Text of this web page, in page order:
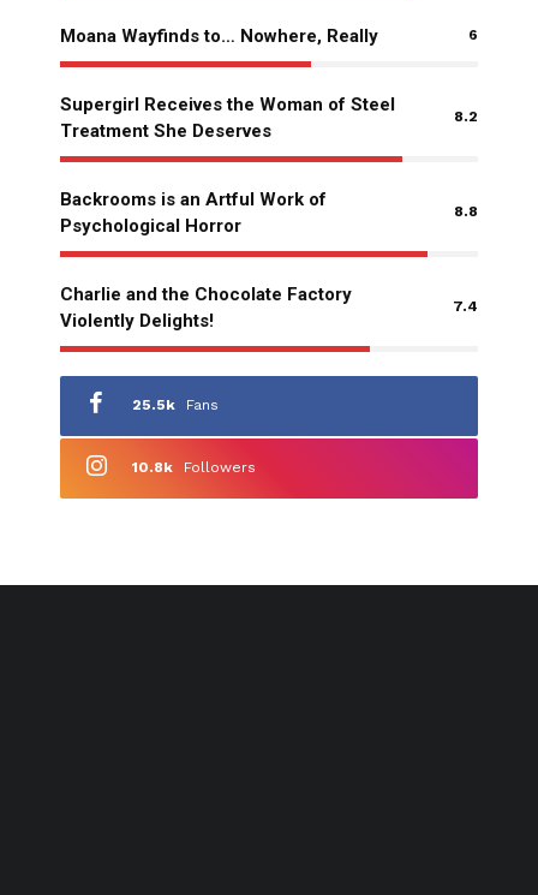
Moana Wayfinds to… Nowhere, Really 6
Supergirl Receives the Woman of Steel
Treatment She Deserves
8.2
Backrooms is an Artful Work of
Psychological Horror
8.8
Charlie and the Chocolate Factory
Violently Delights!
7.4
25.5k Fans
10.8k Followers